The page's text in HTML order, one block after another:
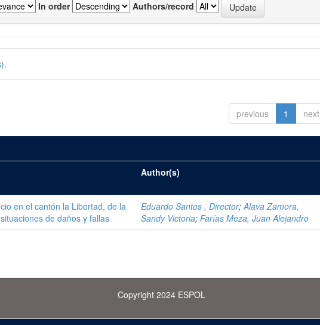
In order Authors/record
previous 1 next
Author(s)
en el cantón la Libertad, de la
de daños y fallas
Eduardo Santos , Director;Alava Zamora,
Sandy Victoria;Farías Meza, Juan Alejandro
Copyright 2024 ESPOL